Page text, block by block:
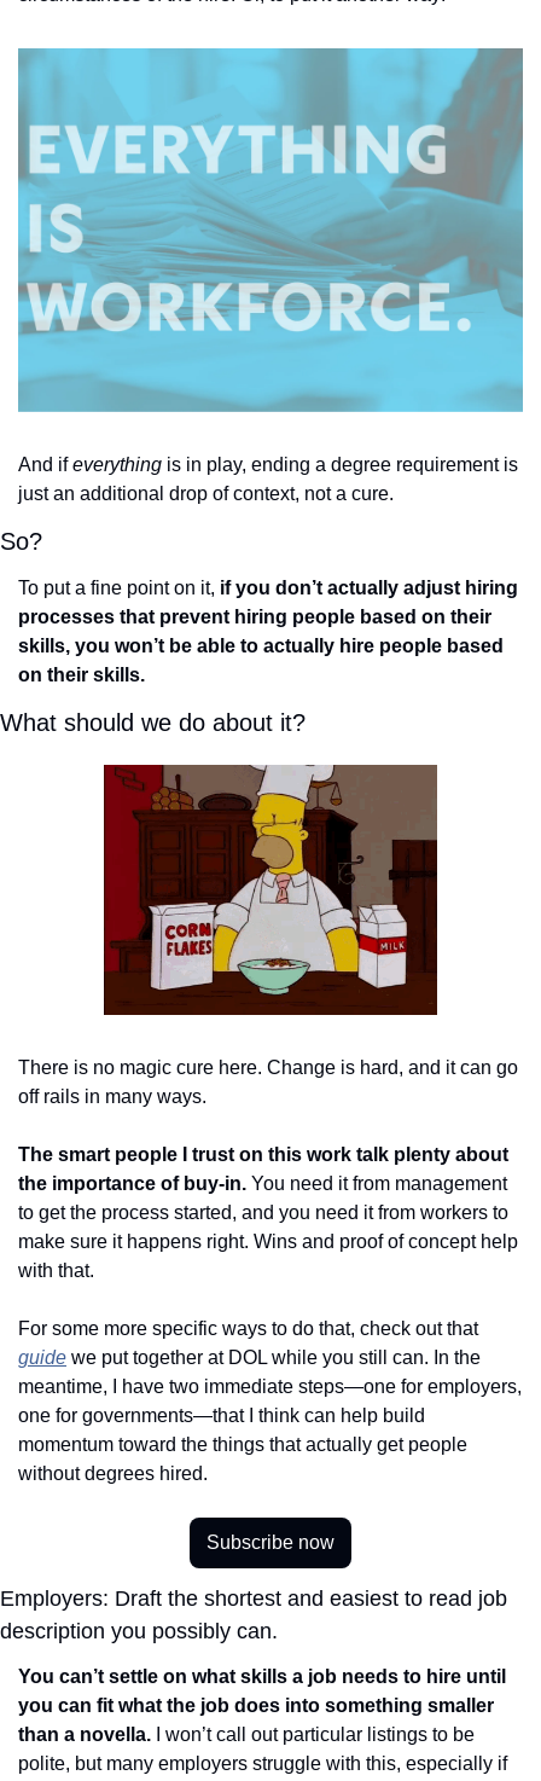
And if everything is in play, ending a degree requirement is
just an additional drop of context, not a cure.
So?
To put a fine point on it, if you don’t actually adjust hiring
processes that prevent hiring people based on their
skills, you won’t be able to actually hire people based
on their skills.
What should we do about it?
There is no magic cure here. Change is hard, and it can go
off rails in many ways.
The smart people I trust on this work talk plenty about
the importance of buy-in. You need it from management
to get the process started, and you need it from workers to
make sure it happens right. Wins and proof of concept help
with that.
For some more specific ways to do that, check out that
guide we put together at DOL while you still can. In the
meantime, I have two immediate steps—one for employers,
one for governments—that I think can help build
momentum toward the things that actually get people
without degrees hired.
Subscribe now
Employers: Draft the shortest and easiest to read job
description you possibly can.
You can’t settle on what skills a job needs to hire until
you can fit what the job does into something smaller
than a novella.
I won’t call out particular listings to be
polite, but many employers struggle with this, especially if